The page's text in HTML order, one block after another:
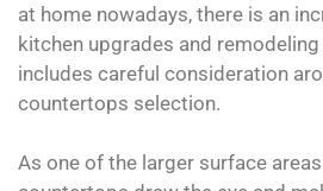
at home nowadays, there is an
kitchen upgrades and
includes careful consideration
countertops selection.
As one of the larger surface